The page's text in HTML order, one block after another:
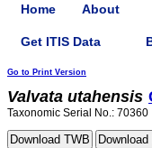
Home About
Get ITIS Data
Go to Print Version
Valvata utahensis
Taxonomic Serial No.: 70360